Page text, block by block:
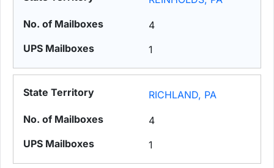
4
1
RICHLAND, PA
4
1